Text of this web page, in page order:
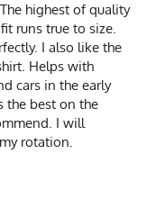
highest of quality
runs true to size.
I also like the
Helps with
cars in the early
the best on the
I will
rotation.